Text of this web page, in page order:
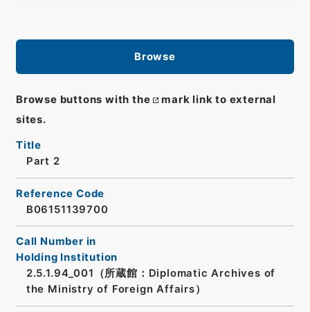
Browse
Browse buttons with the
mark link to external
sites.
Title
Part 2
Reference Code
B06151139700
Call Number in
Holding Institution
2.5.1.94_001（所蔵館：Diplomatic Archives of
the Ministry of Foreign Affairs）